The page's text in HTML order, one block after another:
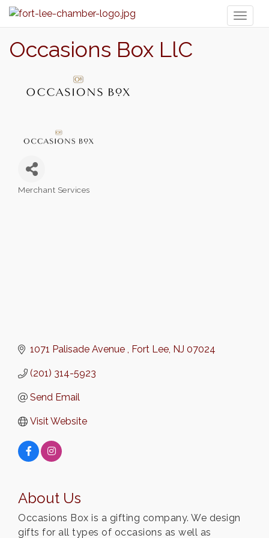
Occasions Box LlC
Merchant Services
1071 Palisade Avenue Fort Lee NJ 07024
(201) 314-5923
Send Email
Visit Website
About Us
Occasions Box is a gifting company. We design
gifts for all types of occasions as well as